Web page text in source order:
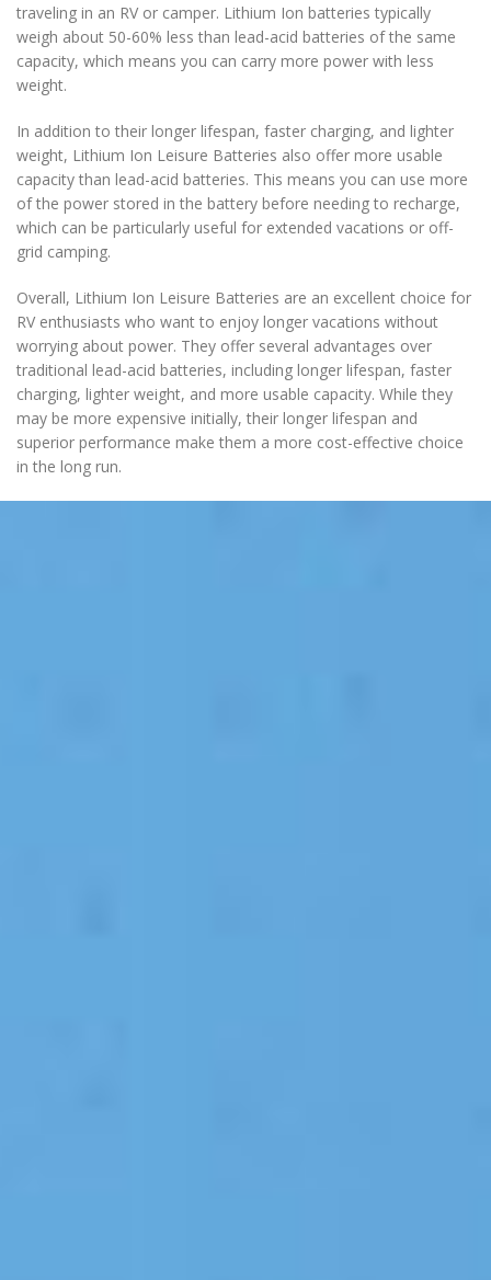
traveling in an RV or camper. Lithium Ion batteries typically
weigh about 50-60% less than lead-acid batteries of the same
capacity, which means you can carry more power with less
weight.
In addition to their longer lifespan, faster charging, and lighter
weight, Lithium Ion Leisure Batteries also offer more usable
capacity than lead-acid batteries. This means you can use more
of the power stored in the battery before needing to recharge,
which can be particularly useful for extended vacations or off-
grid camping.
Overall, Lithium Ion Leisure Batteries are an excellent choice for
RV enthusiasts who want to enjoy longer vacations without
worrying about power. They offer several advantages over
traditional lead-acid batteries, including longer lifespan, faster
charging, lighter weight, and more usable capacity. While they
may be more expensive initially, their longer lifespan and
superior performance make them a more cost-effective choice
in the long run.